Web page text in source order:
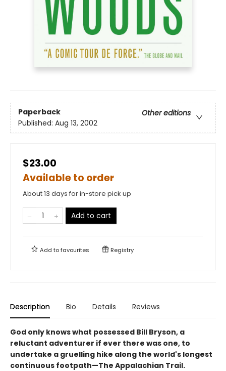
Paperback
Other editions
Published: Aug 13, 2002
$23.00
Available to order
About 13 days for in-store pick up
Add to cart
Add tofavourites Registry
Description Bio Details Reviews
God only knows what possessed Bill Bryson, a
reluctant adventurer if ever there was one, to
undertake a gruelling hike along the world's longest
continuous footpath—The Appalachian Trail.